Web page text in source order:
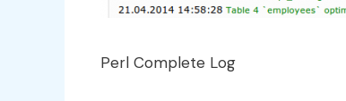
Perl Complete Log